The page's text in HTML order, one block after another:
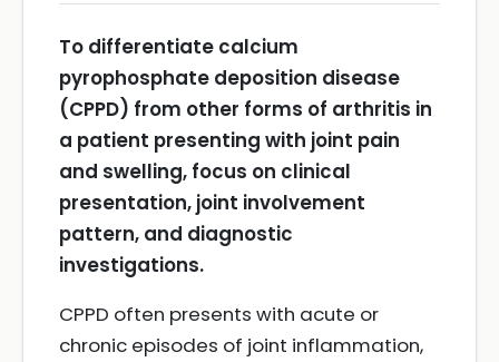
To differentiate calcium
pyrophosphate deposition disease
(CPPD) from other forms of arthritis in
a patient presenting with joint pain
and swelling, focus on clinical
presentation, joint involvement
pattern, and diagnostic
investigations.
CPPD often presents with acute or
chronic episodes of joint inflammation,